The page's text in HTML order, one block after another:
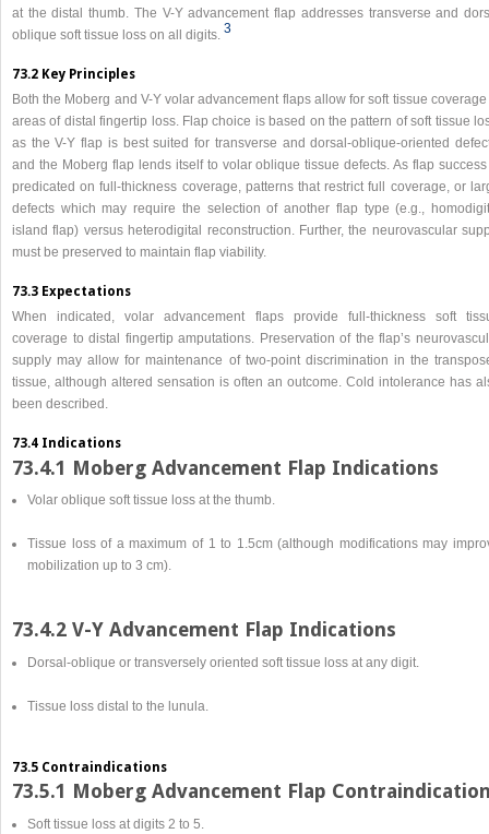
at the distal thumb. The V-Y advancement flap addresses transverse and
oblique soft tissue loss on all digits. 3
73.2 Key Principles
Both the Moberg and V-Y volar advancement flaps allow for soft tissue coverage
areas of distal fingertip loss. Flap choice is based on the pattern of soft tissue
as the V-Y flap is best suited for transverse and dorsal-oblique-oriented
and the Moberg flap lends itself to volar oblique tissue defects. As flap
predicated on full-thickness coverage, patterns that restrict full coverage, or
defects which may require the selection of another flap type (e.g.,
island flap) versus heterodigital reconstruction. Further, the neurovascular
must be preserved to maintain flap viability.
73.3 Expectations
When indicated, volar advancement flaps provide full-thickness soft
coverage to distal fingertip amputations. Preservation of the flap’s
supply may allow for maintenance of two-point discrimination in the
tissue, although altered sensation is often an outcome. Cold intolerance has
been described.
73.4 Indications
73.4.1 Moberg Advancement Flap Indications
Volar oblique soft tissue loss at the thumb.
Tissue loss of a maximum of 1 to 1.5cm (although modifications may
mobilization up to 3 cm).
73.4.2 V-Y Advancement Flap Indications
Dorsal-oblique or transversely oriented soft tissue loss at any digit.
Tissue loss distal to the lunula.
73.5 Contraindications
73.5.1 Moberg Advancement Flap
Soft tissue loss at digits 2 to 5.